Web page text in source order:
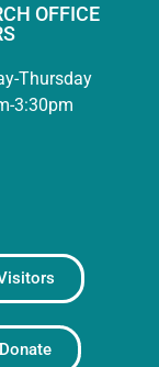
OFFICE
Thursday
3:30pm
Donate